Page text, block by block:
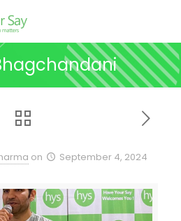
on September 4, 2024